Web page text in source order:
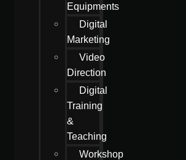
Equipments
Digital
Marketing
Video
Direction
Digital
Training
&
Teaching
Workshop